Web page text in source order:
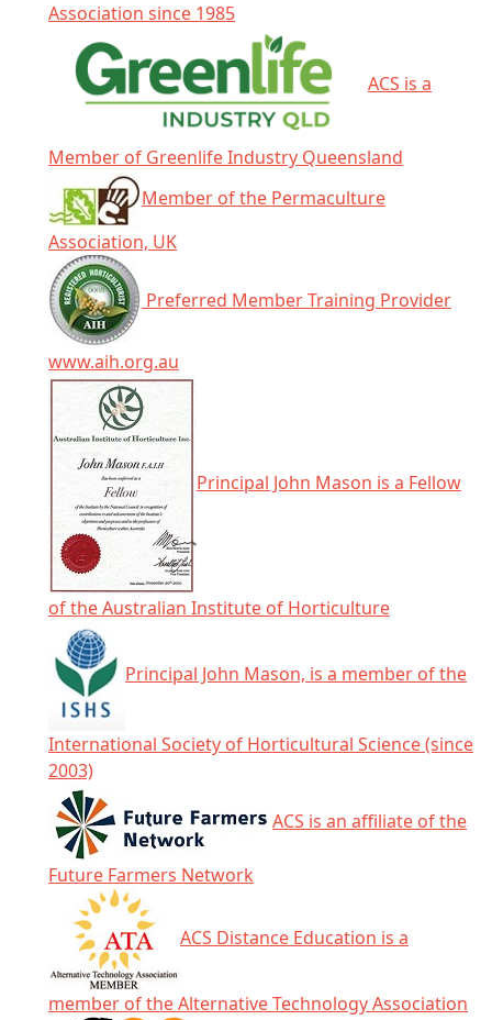
Association since 1985
ACS is a
Member of Greenlife Industry Queensland
Member of the Permaculture
Association, UK
Preferred Member Training Provider
www.aih.org.au
Principal John Mason is a Fellow
of the Australian Institute of Horticulture
Principal John Mason, is a member of the
International Society of Horticultural Science (since
2003)
ACS is an affiliate of the
Future Farmers Network
ACS Distance Education is a
member of the Alternative Technology Association